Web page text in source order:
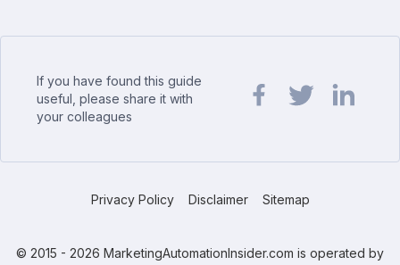
If you have found this guide
useful, please share it with
your colleagues
Privacy Policy Disclaimer Sitemap
© 2015 - 2026 MarketingAutomationInsider.com is operated by